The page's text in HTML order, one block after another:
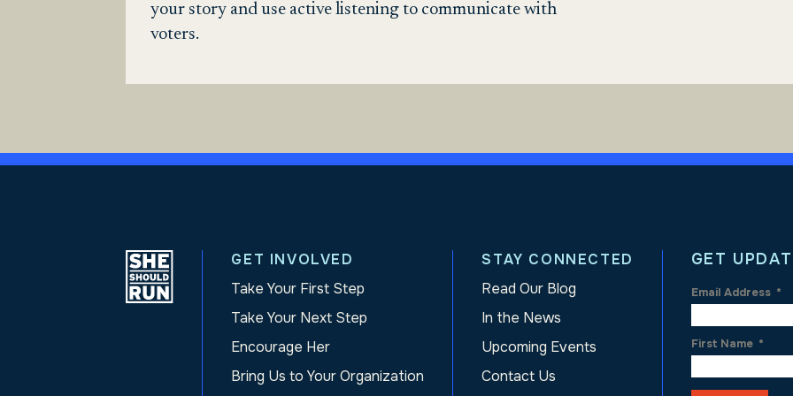
your story and use active listening to communicate with
voters.
GET INVOLVED
Take Your First Step
Take Your Next Step
Encourage Her
Bring Us to Your Organization
STAY CONNECTED
Read Our Blog
In the News
Upcoming Events
Contact Us
GET
Email Address *
First Name *